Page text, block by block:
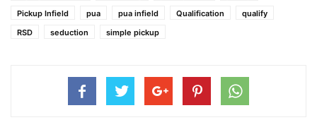
Pickup Infield
pua pua infield Qualification
qualify
RSD
seduction simple pickup